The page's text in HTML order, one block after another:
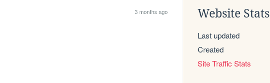
3 months ago Website Stats
Last updated
Created
Site Traffic Stats